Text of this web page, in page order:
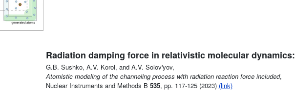
Radiation damping force in relativistic molecular dynamics:
G.B. Sushko, A.V. Korol, and A.V. Solov'yov,
Atomistic modeling of the channeling process with radiation reaction force included,
Nuclear Instruments and Methods B 535, pp. 117-125 (2023) (link)